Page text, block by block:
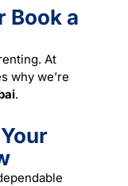
Book a
At
why we’re
.